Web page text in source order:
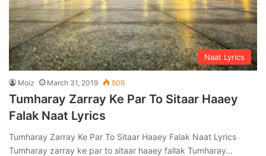
Naat Lyrics
Moiz March 31, 2019 509
Tumharay Zarray Ke Par To Sitaar Haaey
Falak Naat Lyrics
Tumharay Zarray Ke Par To Sitaar Haaey Falak Naat Lyrics
Tumharay zarray ke par to sitaar haaey fallak Tumharay…